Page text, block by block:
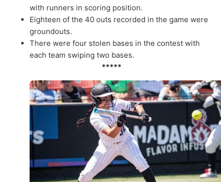
with runners in scoring position.
Eighteen of the 40 outs recorded in the game were
groundouts.
There were four stolen bases in the contest with
each team swiping two bases.
*****